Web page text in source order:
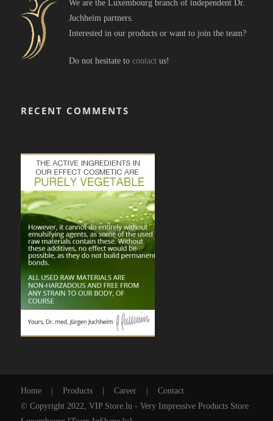
We are the Luxembourg branch of independent Dr.
Juchheim partners.
Interested in our products or want to join the team?
Do not hesitate to contact us!
RECENT COMMENTS
Home Products Career
Contact
© Copyright 2022, VIP Store.lu - Very Impressive Products Store